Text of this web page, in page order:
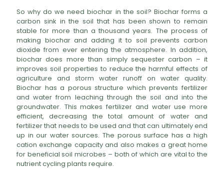
So why do we need biochar in the soil? Biochar forms a
carbon sink in the soil that has been shown to remain
stable for more than a thousand years. The process of
making biochar and adding it to soil prevents carbon
dioxide from ever entering the atmosphere. In addition,
biochar does more than simply sequester carbon – it
improves soil properties to reduce the harmful effects of
agriculture and storm water runoff on water quality.
Biochar has a porous structure which prevents fertilizer
and water from leaching through the soil and into the
groundwater. This makes fertilizer and water use more
efficient, decreasing the total amount of water and
fertilizer that needs to be used and that can ultimately end
up in our water sources. The porous surface has a high
cation exchange capacity and also makes a great home
for beneficial soil microbes – both of which are vital to the
nutrient cycling plants require.